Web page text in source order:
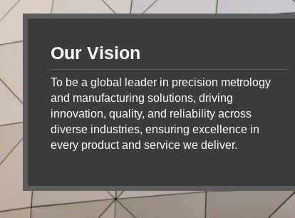
Our Vision
To be a global leader in precision metrology
and manufacturing solutions, driving
innovation, quality, and reliability across
diverse industries, ensuring excellence in
every product and service we deliver.